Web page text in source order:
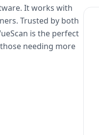
It works with
Trusted by both
is the perfect
needing more